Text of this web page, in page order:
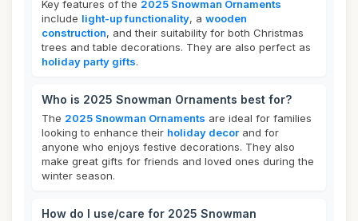
Key features of the 2025 Snowman Ornaments
include light-up functionality, a wooden
construction, and their suitability for both Christmas
trees and table decorations. They are also perfect as
holiday party gifts.
Who is 2025 Snowman Ornaments best for?
The 2025 Snowman Ornaments are ideal for families
looking to enhance their holiday decor and for
anyone who enjoys festive decorations. They also
make great gifts for friends and loved ones during the
winter season.
How do I use/care for 2025 Snowman